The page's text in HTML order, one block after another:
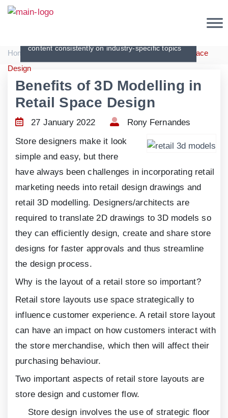
Articles
content consistently on industry-specific topics
Home | Articles | Benefits of 3D Modelling in Retail Space
Design
Benefits of 3D Modelling in
Retail Space Design
27 January 2022
Rony Fernandes
Store designers make it look
simple and easy, but there
have always been challenges in incorporating retail
marketing needs into retail design drawings and
retail 3D modelling. Designers/architects are
required to translate 2D drawings to 3D models so
they can efficiently design, create and share store
designs for faster approvals and thus streamline
the design process.
Why is the layout of a retail store so important?
Retail store layouts use space strategically to
influence customer experience. A retail store layout
can have an impact on how customers interact with
the store merchandise, which then will affect their
purchasing behaviour.
Two important aspects of retail store layouts are
store design and customer flow.
Store design involves the use of strategic floor